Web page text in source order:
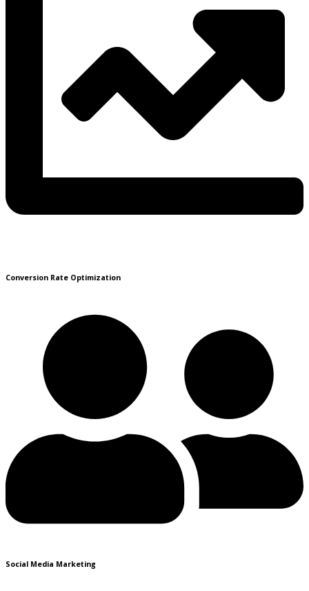
Conversion Rate Optimization
Social Media Marketing